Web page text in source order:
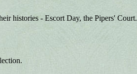
histories - Escort Day, the Pipers' Court.